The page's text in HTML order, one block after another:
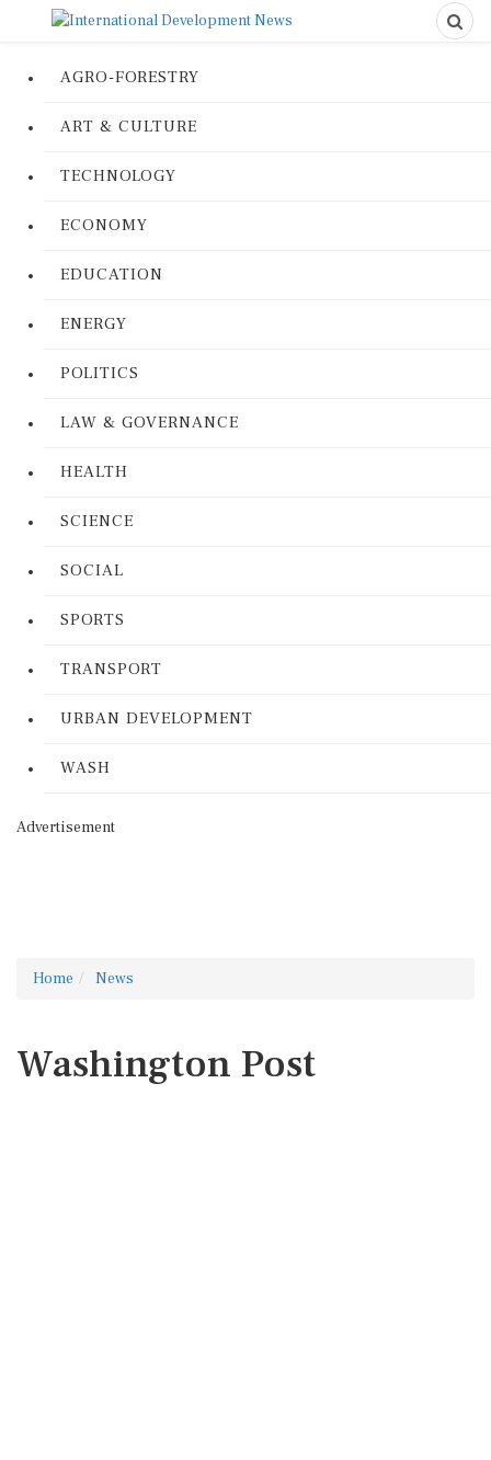
AGRO-FORESTRY
ART & CULTURE
TECHNOLOGY
ECONOMY
EDUCATION
ENERGY
POLITICS
LAW & GOVERNANCE
HEALTH
SCIENCE
SOCIAL
SPORTS
TRANSPORT
URBAN DEVELOPMENT
WASH
Advertisement
Home News
Washington Post